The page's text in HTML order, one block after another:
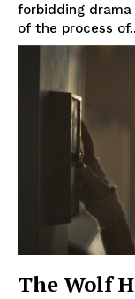
forbidding
of the process
The Wolf